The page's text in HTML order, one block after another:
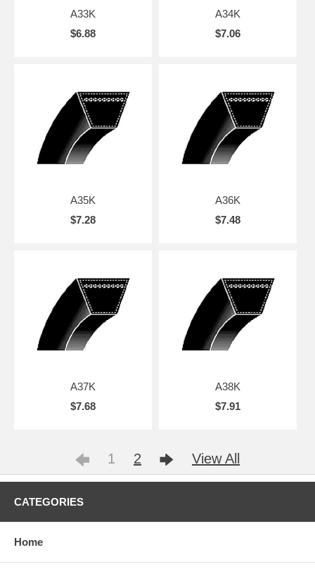
A33K
$6.88
A34K
$7.06
A35K
$7.28
A36K
$7.48
A37K
$7.68
A38K
$7.91
1 2 View All
CATEGORIES
Home